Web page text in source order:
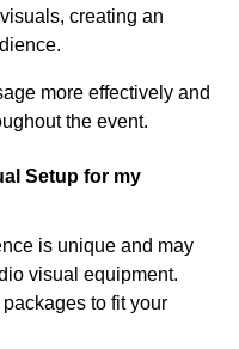
creating an
more effectively and
the event.
Setup for my
is unique and may
visual equipment.
to fit your